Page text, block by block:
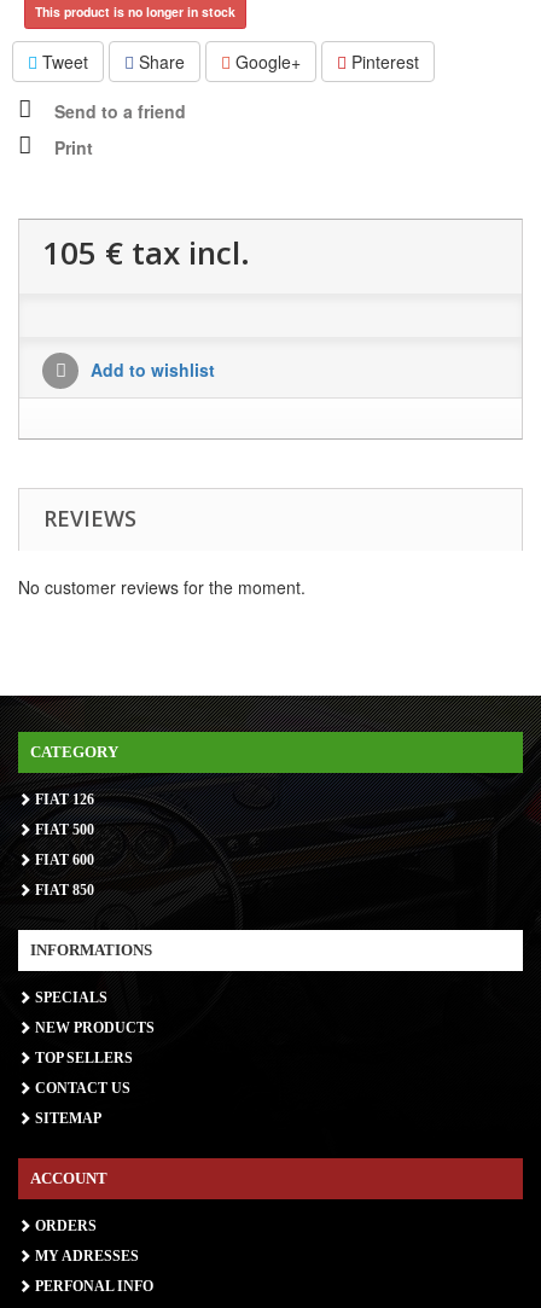
This product is no longer in stock
Tweet Share Google+ Pinterest
Send to a friend
Print
105 € tax incl.
Add to wishlist
REVIEWS
No customer reviews for the moment.
CATEGORY
FIAT 126
FIAT 500
FIAT 600
FIAT 850
INFORMATIONS
SPECIALS
NEW PRODUCTS
TOP SELLERS
CONTACT US
SITEMAP
ACCOUNT
ORDERS
MY ADRESSES
PERFONAL INFO